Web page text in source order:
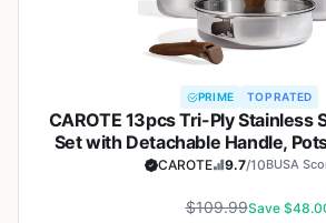
PRIME TOP RATED
CAROTE 13pcs Tri-Ply Stainless
Set with Detachable Handle,
Induction Kitchen Cooking
CAROTE 9.7/10BUSA
$109.99Save